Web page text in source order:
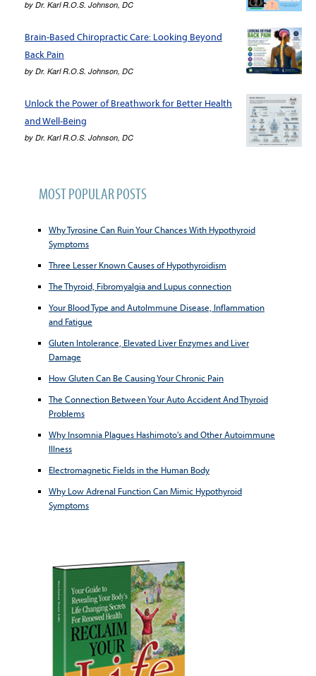
by Dr. Karl R.O.S. Johnson, DC
Brain-Based Chiropractic Care: Looking Beyond
Back Pain
by Dr. Karl R.O.S. Johnson, DC
Unlock the Power of Breathwork for Better Health
and Well-Being
by Dr. Karl R.O.S. Johnson, DC
MOST POPULAR POSTS
Why Tyrosine Can Ruin Your Chances With Hypothyroid
Symptoms
Three Lesser Known Causes of Hypothyroidism
The Thyroid, Fibromyalgia and Lupus connection
Your Blood Type and AutoImmune Disease, Inflammation
and Fatigue
Gluten Intolerance, Elevated Liver Enzymes and Liver
Damage
How Gluten Can Be Causing Your Chronic Pain
The Connection Between Your Auto Accident And Thyroid
Problems
Why Insomnia Plagues Hashimoto's and Other Autoimmune
Illness
Electromagnetic Fields in the Human Body
Why Low Adrenal Function Can Mimic Hypothyroid
Symptoms